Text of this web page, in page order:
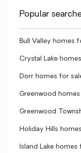
Popular
Bull Valley homes
Crystal Lake
Dorr homes for
Greenwood
Greenwood
Holiday Hills
Island Lake homes